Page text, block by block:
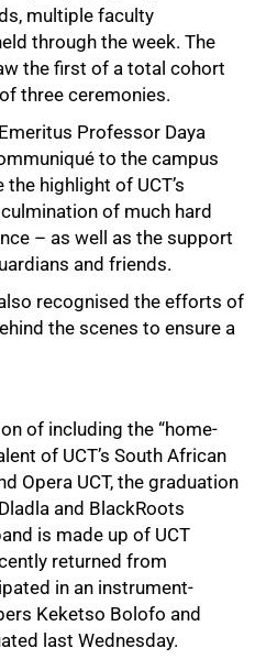
multiple faculty
through the week. The
the first of a total cohort
three ceremonies.
Professor Daya
to the campus
highlight of UCT’s
of much hard
– as well as the support
and friends.
recognised the efforts of
the scenes to ensure a
of including the “home-
of UCT’s South African
Opera UCT, the graduation
and BlackRoots
is made up of UCT
returned from
in an instrument-
Keketso Bolofo and
last Wednesday.